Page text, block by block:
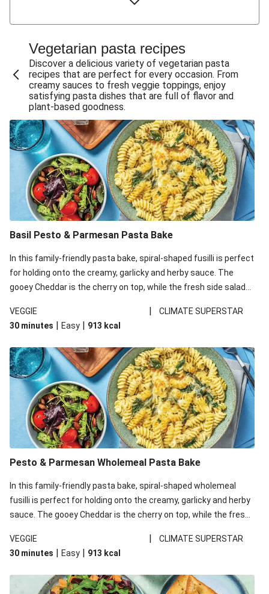
Smashed Chermoula Chickpea Spuds
Cheesy Crumbed Haloumi Burger & Corn Cobs
Satay Tofu Tacos & Sweet Chilli Mayo
Mexican Black Bean Burrito Bowl
Sweet-Soy Tofu Bites & Sesame Sriracha Slaw
One-Pan Creamy Veggie Gnocchi
Pesto & Parmesan Wholemeal Pasta Bake
Miso-Glazed Pumpkin & Crunchy Rainbow Salad
Easy Indian Veggie Coconut Dhal
Smokey Fetta Loaded Corn Cob, Haloumi & Mexican
Rice
Thai Double Tofu & Pineapple Salad Bowl
Smokey Fetta Loaded Corn Cob & Mexican Rice
Quick Black Bean Chilli & Tortilla Chips
Cheesy Honey-Glazed Haloumi Burger
Mexican Bean & Roasted Sweet Potato Bowl
Vegetarian pasta recipes
Discover a delicious variety of vegetarian pasta
recipes that are perfect for every occasion. From
creamy sauces to fresh veggie toppings, enjoy
satisfying pasta dishes that are full of flavor and
plant-based goodness.
Basil Pesto & Parmesan Pasta Bake
In this family-friendly pasta bake, spiral-shaped fusilli is perfect
for holding onto the creamy, garlicky and herby sauce. The
gooey Cheddar is the cherry on top, while the fresh side salad
VEGGIE
|
CLIMATE SUPERSTAR
30 minutes | Easy | 913 kcal
Pesto & Parmesan Wholemeal Pasta Bake
In this family-friendly pasta bake, spiral-shaped wholemeal
fusilli is perfect for holding onto the creamy, garlicky and herby
sauce. The gooey Cheddar is the cherry on top, while the fresh
richness. We’ve replaced the fusilli in this recipe with
wholemeal fusilli due to local ingredient availability. It’ll be just
VEGGIE |
CLIMATE SUPERSTAR
30 minutes | Easy | 913 kcal